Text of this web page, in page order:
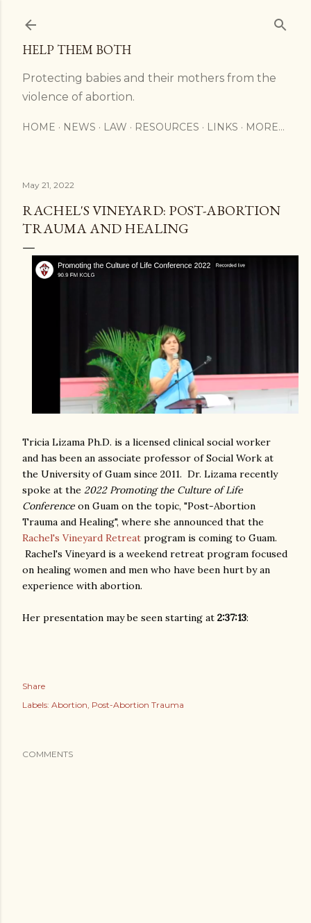
HELP THEM BOTH
Protecting babies and their mothers from the
violence of abortion.
HOME NEWS LAW RESOURCES LINKS MORE…
May 21, 2022
RACHEL'S VINEYARD: POST-ABORTION
TRAUMA AND HEALING
Tricia Lizama Ph.D. is a licensed clinical social worker
and has been an associate professor of Social Work at
the University of Guam since 2011. Dr. Lizama recently
spoke at the 2022 Promoting the Culture of Life
Conference on Guam on the topic, "Post-Abortion
Trauma and Healing", where she announced that the
Rachel's Vineyard Retreat program is coming to Guam.
Rachel's Vineyard is a weekend retreat program focused
on healing women and men who have been hurt by an
experience with abortion.
Her presentation may be seen starting at 2:37:13:
Share
Labels: Abortion Post-Abortion Trauma
COMMENTS